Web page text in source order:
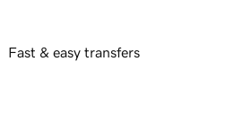
Fast & easy transfers